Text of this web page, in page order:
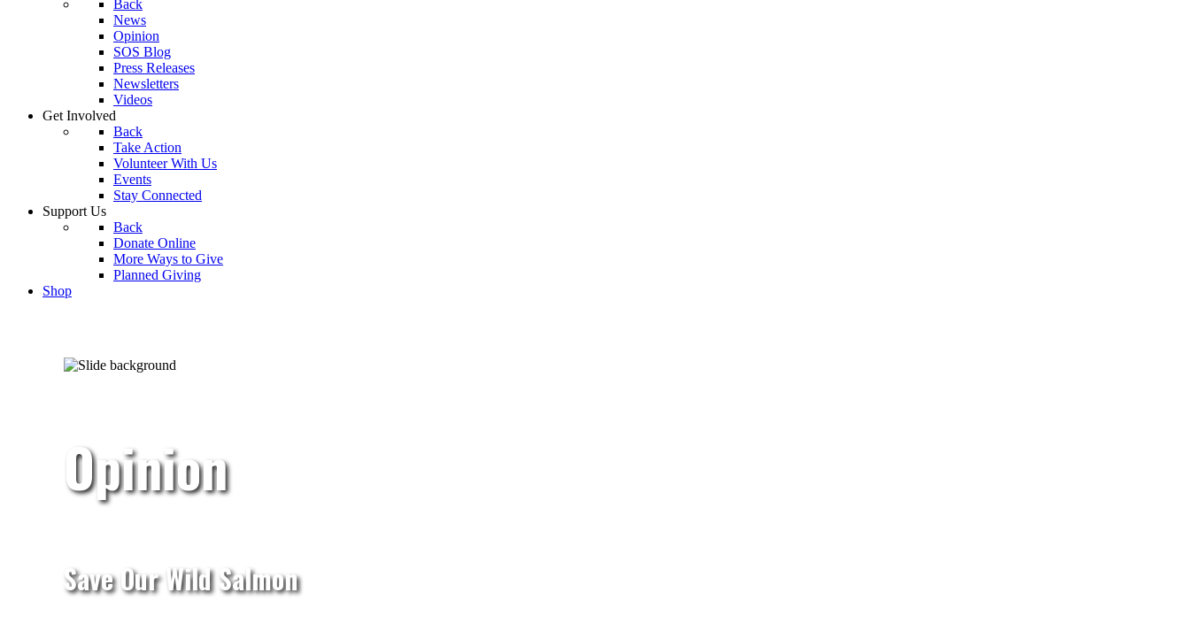
Back
News
Opinion
SOS Blog
Press Releases
Newsletters
Videos
Get Involved
Back
Take Action
Volunteer With Us
Events
Stay Connected
Support Us
Back
Donate Online
More Ways to Give
Planned Giving
Shop
Opinion
Save Our Wild Salmon